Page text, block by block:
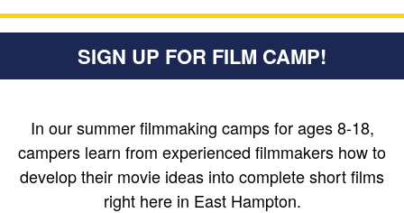
SIGN UP FOR FILM CAMP!
In our summer filmmaking camps for ages 8-18,
campers learn from experienced filmmakers how to
develop their movie ideas into complete short films
right here in East Hampton.